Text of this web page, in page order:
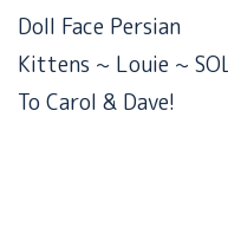
Doll Face Persian
Kittens ~ Louie ~
To Carol & Dave!